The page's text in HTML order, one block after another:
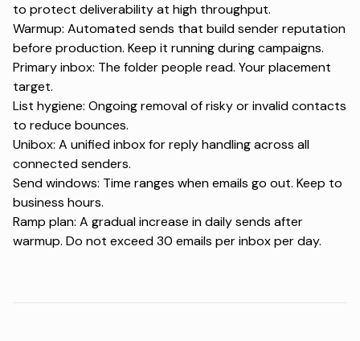
to protect deliverability at high throughput.
Warmup: Automated sends that build sender reputation
before production. Keep it running during campaigns.
Primary inbox: The folder people read. Your placement
target.
List hygiene: Ongoing removal of risky or invalid contacts
to reduce bounces.
Unibox: A unified inbox for reply handling across all
connected senders.
Send windows: Time ranges when emails go out. Keep to
business hours.
Ramp plan: A gradual increase in daily sends after
warmup. Do not exceed 30 emails per inbox per day.